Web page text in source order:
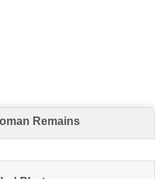
Remains